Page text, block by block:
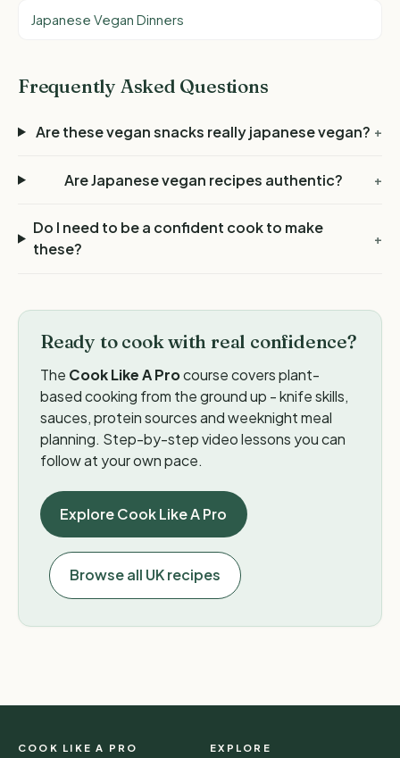
Japanese Vegan Dinners
Frequently Asked Questions
Are these vegan snacks really japanese vegan? +
Are Japanese vegan recipes authentic? +
Do I need to be a confident cook to make
these?
+
Ready to cook with real confidence?
The Cook Like A Procourse covers plant-
based cooking from the ground up - knife skills,
sauces, protein sources and weeknight meal
planning. Step-by-step video lessons you can
follow at your own pace.
Explore Cook Like A Pro
Browse all UK recipes
COOK LIKE A PRO EXPLORE